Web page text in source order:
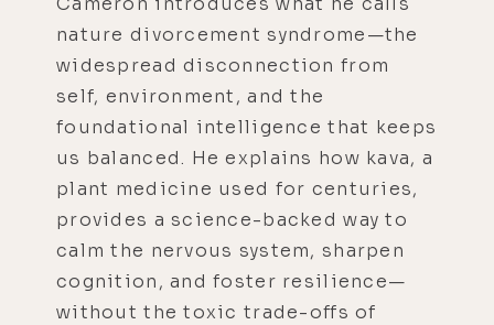
nature divorcement syndrome—the
widespread disconnection from
self, environment, and the
foundational intelligence that keeps
us balanced. He explains how kava, a
plant medicine used for centuries,
provides a science-backed way to
calm the nervous system, sharpen
cognition, and foster resilience—
without the toxic trade-offs of